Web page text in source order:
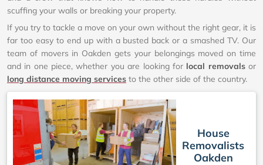
scuffing your walls or breaking your property.
If you try to tackle a move on your own without the right gear, it is
far too easy to end up with a busted back or a smashed TV. Our
team of movers in Oakden gets your belongings moved on time
and in one piece, whether you are looking for local removalsor
long distance moving services to the other side of the country.
House
Removalists
Oakden